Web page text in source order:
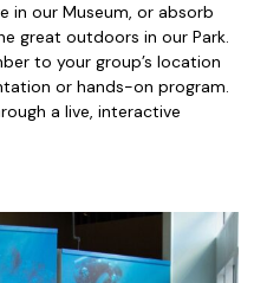
in our Museum, or absorb
great outdoors in our Park.
to your group’s location
or hands-on program.
a live, interactive